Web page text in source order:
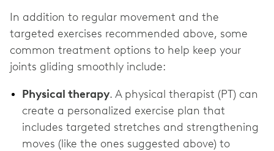
In addition to regular movement and the
targeted exercises recommended above, some
common treatment options to help keep your
joints gliding smoothly include:
Physical therapy. A physical therapist (PT) can
create a personalized exercise plan that
includes targeted stretches and strengthening
moves (like the ones suggested above) to